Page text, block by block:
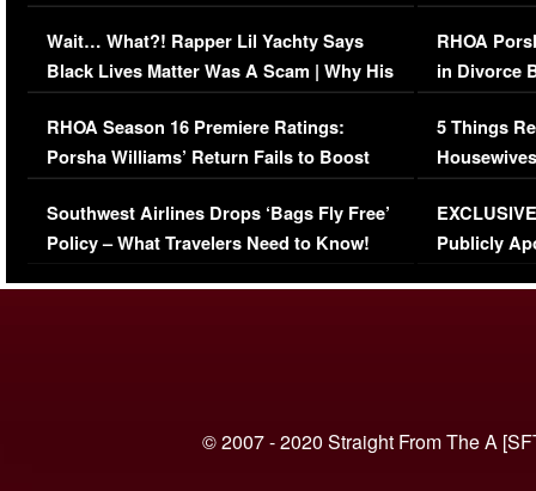
Her Car (VIDEO)
Wait… What?! Rapper Lil Yachty Says
Black Lives Matter Was A Scam | Why His
Comments Were Reckless
RHOA Season 16 Premiere Ratings:
Porsha Williams’ Return Fails to Boost
Series-Low Viewership
Southwest Airlines Drops ‘Bags Fly Free’
Policy – What Travelers Need to Know!
RHOA
in Divorce
Million
5 Things
Episode 1 |
(VIDEO)
Publicly
© 2007 - 2020 Straight From The A